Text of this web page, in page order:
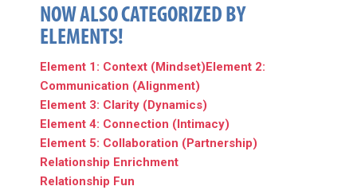
NOW ALSO CATEGORIZED BY
ELEMENTS!
Element 1: Context (Mindset)Element 2:
Communication (Alignment)
Element 3: Clarity (Dynamics)
Element 4: Connection (Intimacy)
Element 5: Collaboration (Partnership)
Relationship Enrichment
Relationship Fun